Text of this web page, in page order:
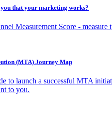
that your marketing works?
Measurement Score -
(MTA) Journey Map
to launch a successful MTA
to you.